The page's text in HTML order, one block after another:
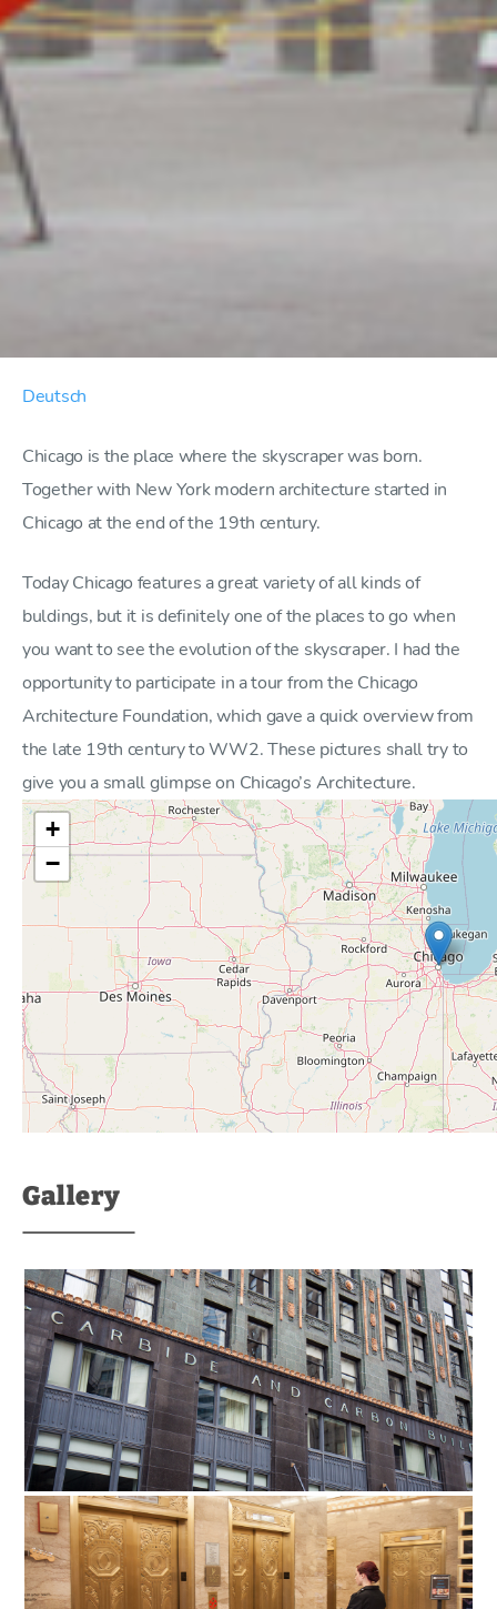
Deutsch
Chicago is the place where the skyscraper was born.
Together with New York modern architecture started in
Chicago at the end of the 19th century.
Today Chicago features a great variety of all kinds of
buldings, but it is definitely one of the places to go when
you want to see the evolution of the skyscraper. I had the
opportunity to participate in a tour from the Chicago
Architecture Foundation, which gave a quick overview from
the late 19th century to WW2. These pictures shall try to
give you a small glimpse on Chicago’s Architecture.
+
−
Gallery